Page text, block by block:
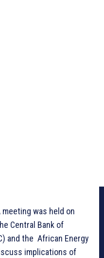
meeting was held on
Central Bank of
and the African Energy
implications of